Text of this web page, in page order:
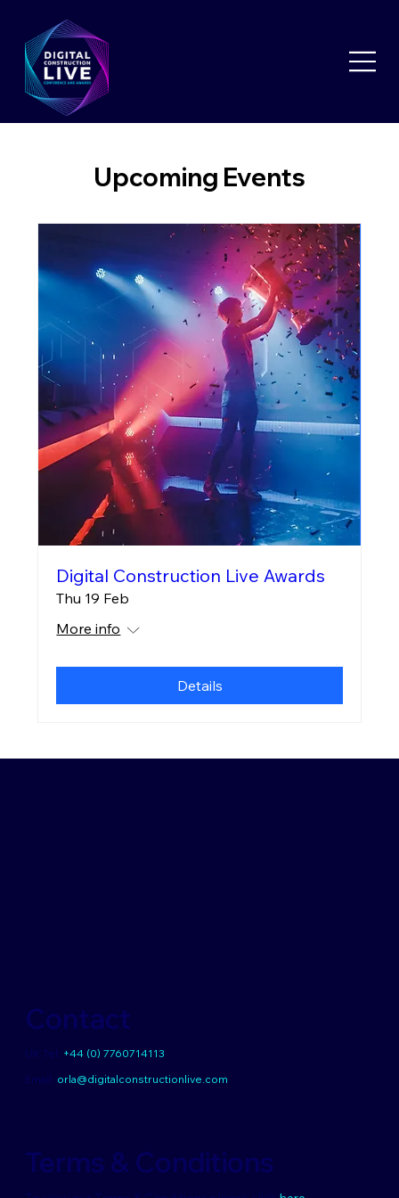
Upcoming Events
Digital Construction Live Awards
Thu 19 Feb
More info
Details
Contact
UK Tel: +44 (0) 7760714113
Email: orla@digitalconstructionlive.com
Terms & Conditions